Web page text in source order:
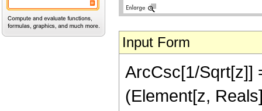
Input Form
ArcCsc[1/Sqrt[z]]
(Element[z,